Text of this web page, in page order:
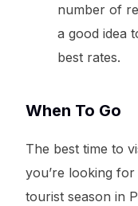
number of
a good idea
best rates.
When To Go
The best time to
you’re looking
tourist season in